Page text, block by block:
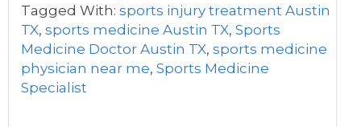
Tagged With: sports injury treatment Austin
TX, sports medicine Austin TX, Sports
Medicine Doctor Austin TX, sports medicine
physician near me, Sports Medicine
Specialist